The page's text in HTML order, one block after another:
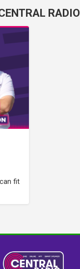
RADIO
fit